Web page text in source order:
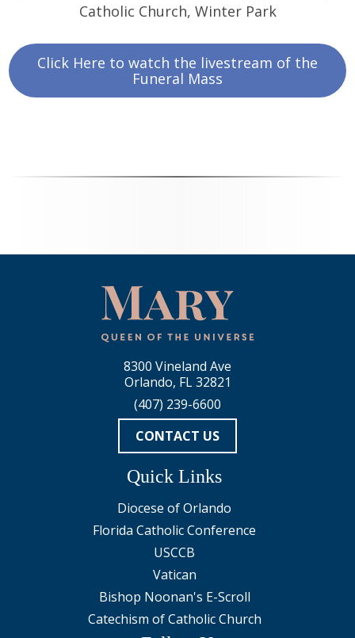
Catholic Church, Winter Park
Click Here to watch the livestream of the
Funeral Mass
8300 Vineland Ave
Orlando, FL 32821
(407) 239-6600
CONTACT US
Quick Links
Diocese of Orlando
Florida Catholic Conference
USCCB
Vatican
Bishop Noonan's E-Scroll
Catechism of Catholic Church